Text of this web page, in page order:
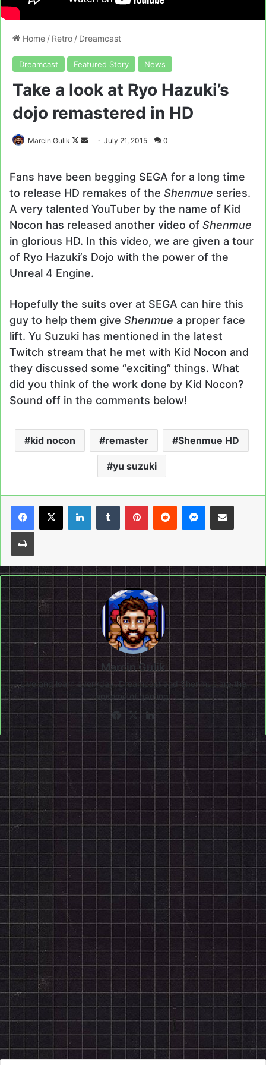
Home / Retro / Dreamcast
Dreamcast Featured Story News
Take a look at Ryo Hazuki’s
dojo remastered in HD
Marcin Gulik
Follow
SendJuly 21, 2015 0
Fans have been begging SEGA for a long time
to release HD remakes of the Shenmue series.
A very talented YouTuber by the name of Kid
Nocon has released another video of Shenmue
in glorious HD. In this video, we are given a tour
of Ryo Hazuki’s Dojo with the power of the
Unreal 4 Engine.
Hopefully the suits over at SEGA can hire this
guy to help them give Shenmue a proper face
lift. Yu Suzuki has mentioned in the latest
Twitch stream that he met with Kid Nocon and
they discussed some “exciting” things. What
did you think of the work done by Kid Nocon?
Sound off in the comments below!
kid nocon remaster Shenmue HD
yu suzuki
LinkedInTumblrPinterestReddit Messenger
Share via Email
Print
Marcin Gulik
Live and learn everyday. Dreamcast and Shenmue are the
epitome of gaming!
Facebook
X LinkedIn